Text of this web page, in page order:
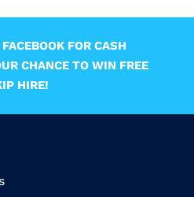
FOR CASH
CHANCE TO WIN FREE
HIRE!